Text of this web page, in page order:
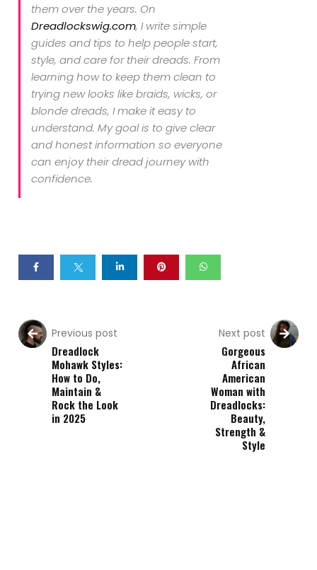
them over the years. On
Dreadlockswig.com, I write simple
guides and tips to help people start,
style, and care for their dreads. From
learning how to keep them clean to
trying new looks like braids, wicks, or
blonde dreads, I make it easy to
understand. My goal is to give clear
and honest information so everyone
can enjoy their dread journey with
confidence.
Previous post
Dreadlock
Mohawk Styles:
How to Do,
Maintain &
Rock the Look
in 2025
Next post
Gorgeous
African
American
Woman with
Dreadlocks:
Beauty,
Strength &
Style